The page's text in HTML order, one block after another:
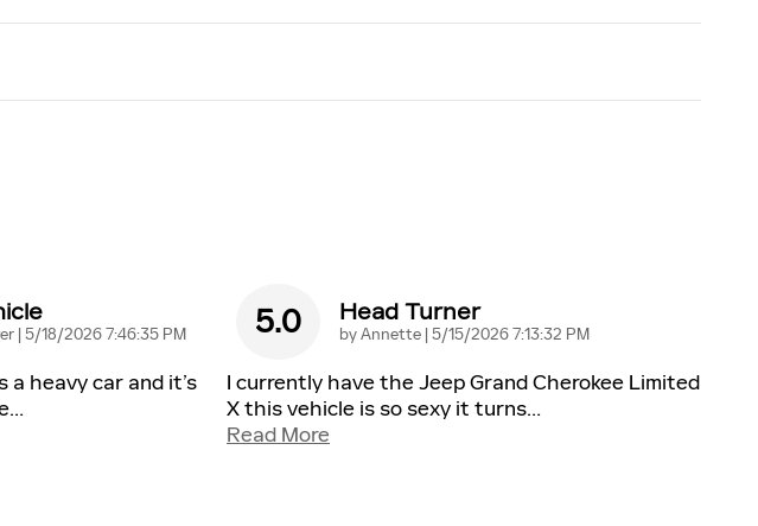
| on
5/18/2026 7:46:35 PM
a heavy car and it’s
…
5.0 Head Turner
byAnnette | on
5/15/2026 7:13:32 PM
I currently have the Jeep Grand Cherokee Limited
X this vehicle is so sexy it turns…
Read More